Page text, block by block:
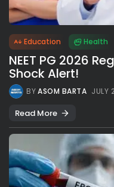
Education Health
NEET PG 2026
Shock Alert!
BYASOM BARTA JULY
Read More